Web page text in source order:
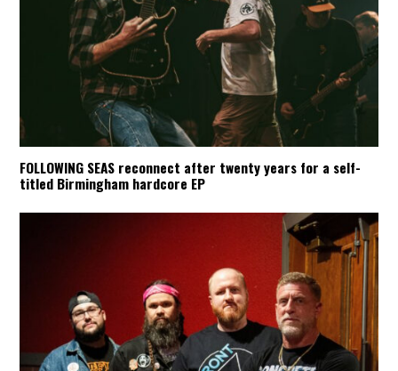
FOLLOWING SEAS reconnect after twenty years for a self-
titled Birmingham hardcore EP